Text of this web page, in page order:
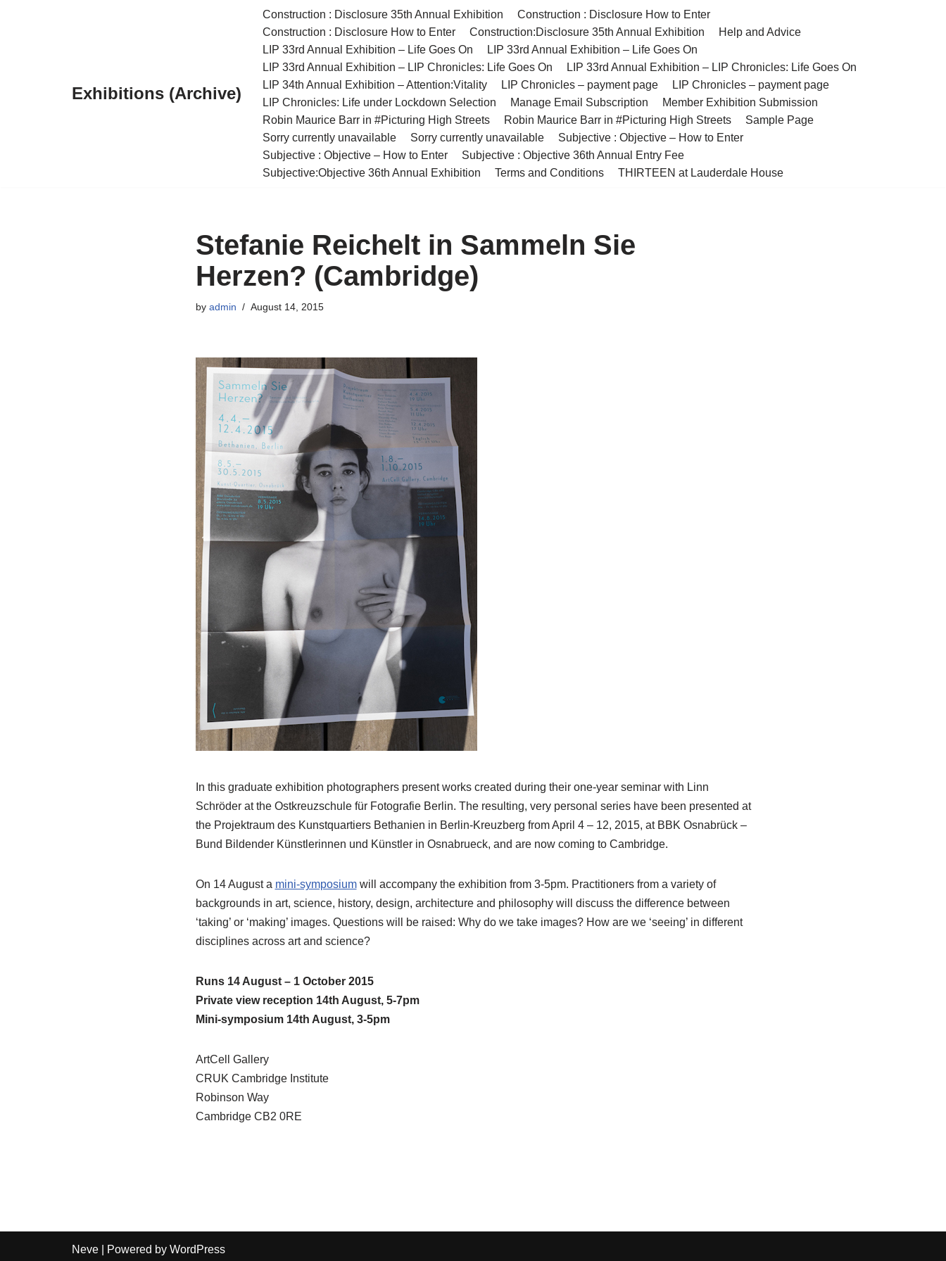
Exhibitions (Archive)
Construction : Disclosure 35th Annual Exhibition
Construction : Disclosure How to Enter
Construction : Disclosure How to Enter
Construction:Disclosure 35th Annual Exhibition
Help and Advice
LIP 33rd Annual Exhibition – Life Goes On
LIP 33rd Annual Exhibition – Life Goes On
LIP 33rd Annual Exhibition – LIP Chronicles: Life Goes On
LIP 33rd Annual Exhibition – LIP Chronicles: Life Goes On
LIP 34th Annual Exhibition – Attention:Vitality
LIP Chronicles – payment page
LIP Chronicles – payment page
LIP Chronicles: Life under Lockdown Selection
Manage Email Subscription
Member Exhibition Submission
Robin Maurice Barr in #Picturing High Streets
Robin Maurice Barr in #Picturing High Streets
Sample Page
Sorry currently unavailable
Sorry currently unavailable
Subjective : Objective – How to Enter
Subjective : Objective – How to Enter
Subjective : Objective 36th Annual Entry Fee
Subjective:Objective 36th Annual Exhibition
Terms and Conditions THIRTEEN at Lauderdale House
Stefanie Reichelt in Sammeln Sie
Herzen? (Cambridge)
by admin August 14, 2015
In this graduate exhibition photographers present works created during their one-year seminar with Linn
Schröder at the Ostkreuzschule für Fotografie Berlin. The resulting, very personal series have been presented at
the Projektraum des Kunstquartiers Bethanien in Berlin-Kreuzberg from April 4 – 12, 2015, at BBK Osnabrück –
Bund Bildender Künstlerinnen und Künstler in Osnabrueck, and are now coming to Cambridge.
On 14 August a mini-symposiumwill accompany the exhibition from 3-5pm. Practitioners from a variety of
backgrounds in art, science, history, design, architecture and philosophy will discuss the difference between
‘taking’ or ‘making’ images. Questions will be raised: Why do we take images? How are we ‘seeing’ in different
disciplines across art and science?
Runs 14 August – 1 October 2015
Private view reception 14th August, 5-7pm
Mini-symposium 14th August, 3-5pm
ArtCell Gallery
CRUK Cambridge Institute
Robinson Way
Cambridge CB2 0RE
Neve | Powered by WordPress